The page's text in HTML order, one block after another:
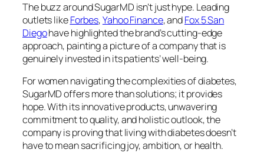
The buzz around SugarMD isn’t just hype. Leading
outlets likeForbes,Yahoo Finance, andFox 5 San
Diegohave highlighted the brand’s cutting-edge
approach, painting a picture of a company that is
genuinely invested in its patients’ well-being.
For women navigating the complexities of diabetes,
SugarMD offers more than solutions; it provides
hope. With its innovative products, unwavering
commitment to quality, and holistic outlook, the
company is proving that living with diabetes doesn’t
have to mean sacrificing joy, ambition, or health.